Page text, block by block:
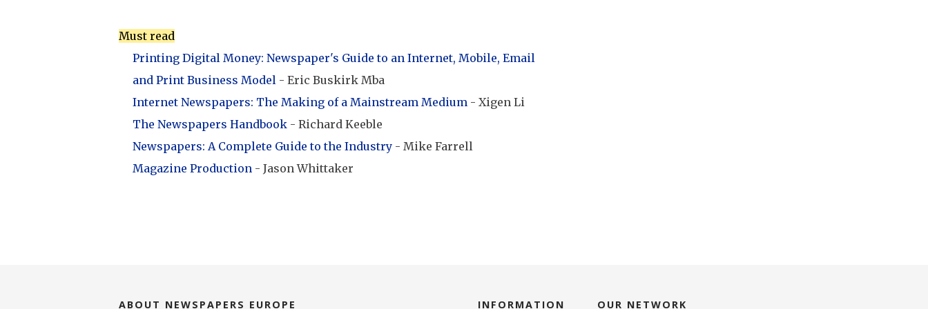
Must read
Printing Digital Money: Newspaper's Guide to an Internet, Mobile, Email
and Print Business Model - Eric Buskirk Mba
Internet Newspapers: The Making of a Mainstream Medium - Xigen Li
The Newspapers Handbook - Richard Keeble
Newspapers: A Complete Guide to the Industry - Mike Farrell
Magazine Production - Jason Whittaker
ABOUT NEWSPAPERS EUROPE INFORMATION OUR NETWORK